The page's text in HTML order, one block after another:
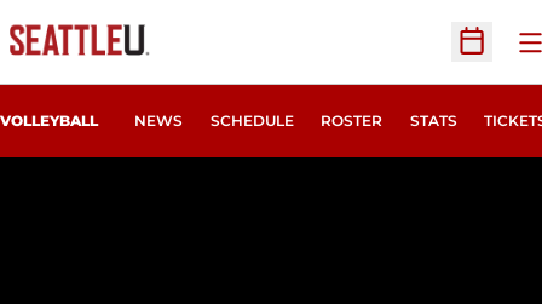
Open
VOLLEYBALL NEWS SCHEDULE ROSTER STATS